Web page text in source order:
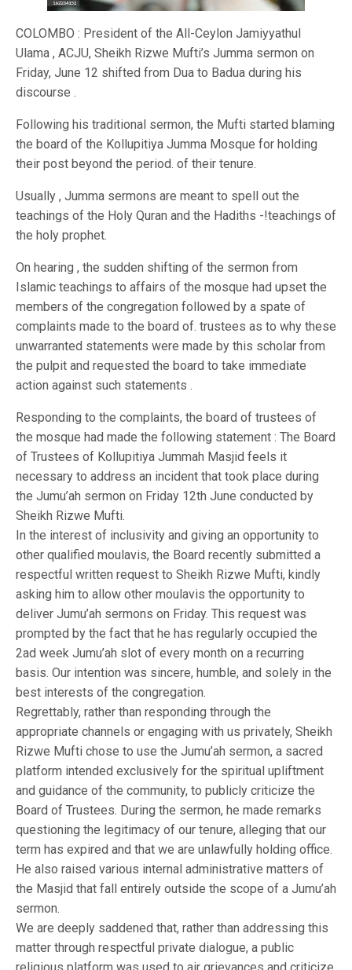
COLOMBO : President of the All-Ceylon Jamiyyathul
Ulama , ACJU, Sheikh Rizwe Mufti’s Jumma sermon on
Friday, June 12 shifted from Dua to Badua during his
discourse .
Following his traditional sermon, the Mufti started blaming
the board of the Kollupitiya Jumma Mosque for holding
their post beyond the period. of their tenure.
Usually , Jumma sermons are meant to spell out the
teachings of the Holy Quran and the Hadiths -!teachings of
the holy prophet.
On hearing , the sudden shifting of the sermon from
Islamic teachings to affairs of the mosque had upset the
members of the congregation followed by a spate of
complaints made to the board of. trustees as to why these
unwarranted statements were made by this scholar from
the pulpit and requested the board to take immediate
action against such statements .
Responding to the complaints, the board of trustees of
the mosque had made the following statement : The Board
of Trustees of Kollupitiya Jummah Masjid feels it
necessary to address an incident that took place during
the Jumu’ah sermon on Friday 12th June conducted by
Sheikh Rizwe Mufti.
In the interest of inclusivity and giving an opportunity to
other qualified moulavis, the Board recently submitted a
respectful written request to Sheikh Rizwe Mufti, kindly
asking him to allow other moulavis the opportunity to
deliver Jumu’ah sermons on Friday. This request was
prompted by the fact that he has regularly occupied the
2ad week Jumu’ah slot of every month on a recurring
basis. Our intention was sincere, humble, and solely in the
best interests of the congregation.
Regrettably, rather than responding through the
appropriate channels or engaging with us privately, Sheikh
Rizwe Mufti chose to use the Jumu’ah sermon, a sacred
platform intended exclusively for the spiritual upliftment
and guidance of the community, to publicly criticize the
Board of Trustees. During the sermon, he made remarks
questioning the legitimacy of our tenure, alleging that our
term has expired and that we are unlawfully holding office.
He also raised various internal administrative matters of
the Masjid that fall entirely outside the scope of a Jumu’ah
sermon.
We are deeply saddened that, rather than addressing this
matter through respectful private dialogue, a public
religious platform was used to air grievances and criticize